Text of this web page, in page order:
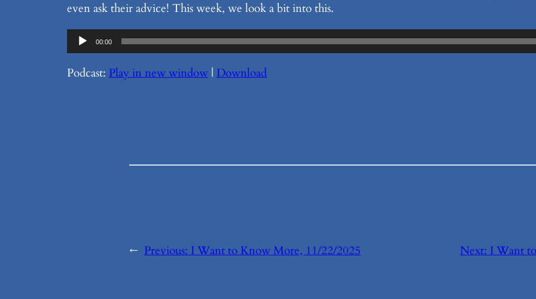
even ask their advice! This week, we look a bit into this.
Audio
Player
00:00
Podcast: Play in new window | Download
← Previous:I Want to Know More, 11/22/2025 Next:I Want